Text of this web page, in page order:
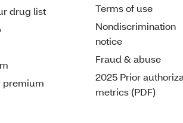
drug list
premium
Terms of use
Nondiscrimination
notice
Fraud & abuse
2025 Prior
metrics (PDF)